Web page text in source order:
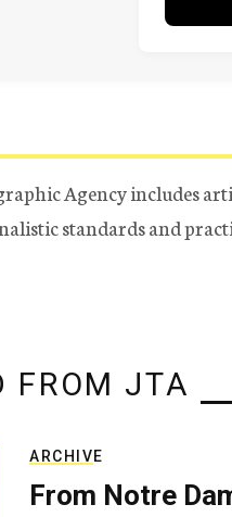
Agency includes
standards and
FROM JTA
ARCHIVE
From Notre